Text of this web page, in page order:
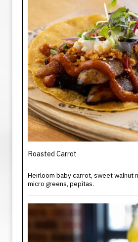
Roasted Carrot
Heirloom baby carrot, sweet walnut
micro greens, pepitas.